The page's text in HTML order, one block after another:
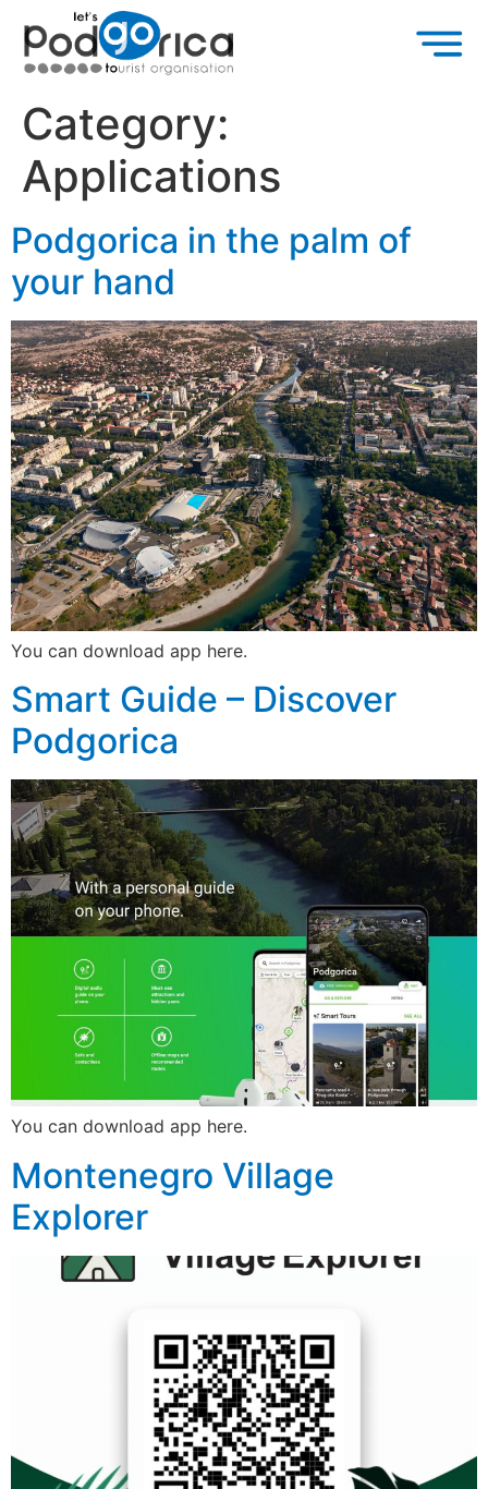
Category:
Applications
Podgorica in the palm of
your hand
You can download app here.
Smart Guide – Discover
Podgorica
You can download app here.
Montenegro Village
Explorer